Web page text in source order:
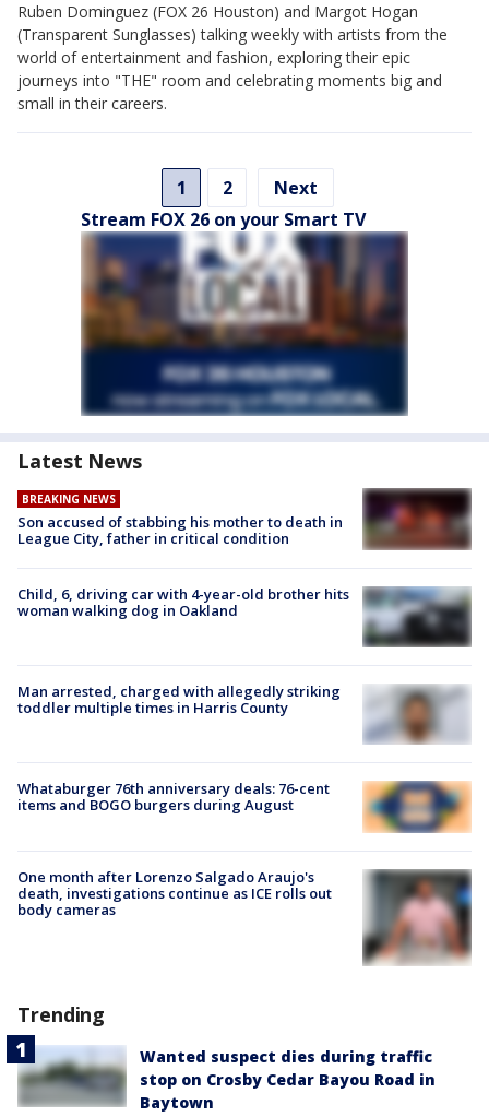
Ruben Dominguez (FOX 26 Houston) and Margot Hogan
(Transparent Sunglasses) talking weekly with artists from the
world of entertainment and fashion, exploring their epic
journeys into "THE" room and celebrating moments big and
small in their careers.
1 2
Next
Stream FOX 26 on your Smart TV
Latest News
BREAKING NEWS
Son accused of stabbing his mother to death in
League City, father in critical condition
Child, 6, driving car with 4-year-old brother hits
woman walking dog in Oakland
Man arrested, charged with allegedly striking
toddler multiple times in Harris County
Whataburger 76th anniversary deals: 76-cent
items and BOGO burgers during August
One month after Lorenzo Salgado Araujo's
death, investigations continue as ICE rolls out
body cameras
Trending
Wanted suspect dies during traffic
stop on Crosby Cedar Bayou Road in
Baytown